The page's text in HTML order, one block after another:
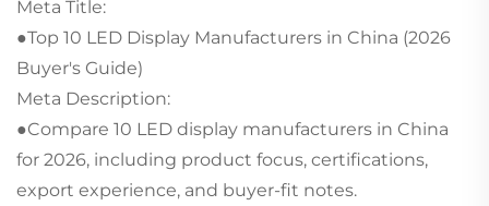
Meta Title:
●Top 10 LED Display Manufacturers in China (2026
Buyer's Guide)
Meta Description:
●Compare 10 LED display manufacturers in China
for 2026, including product focus, certifications,
export experience, and buyer-fit notes.